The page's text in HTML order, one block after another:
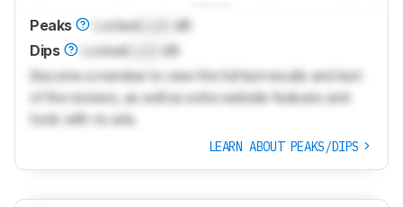
Peaks Locked
dB
Dips
Locked
dB
Become a member to view the full test results and text
of the reviews, as well as extra website features and
tools with no ads.
LEARN ABOUT PEAKS/DIPS